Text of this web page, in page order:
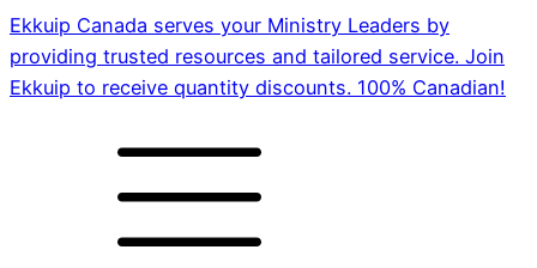
Ekkuip Canada serves your Ministry Leaders by
providing trusted resources and tailored service. Join
Ekkuip to receive quantity discounts. 100% Canadian!